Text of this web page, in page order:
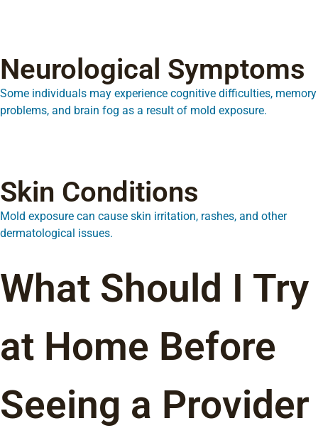
Neurological Symptoms
Some individuals may experience cognitive difficulties, memory
problems, and brain fog as a result of mold exposure.
Skin Conditions
Mold exposure can cause skin irritation, rashes, and other
dermatological issues.
What Should I Try
at Home Before
Seeing a Provider